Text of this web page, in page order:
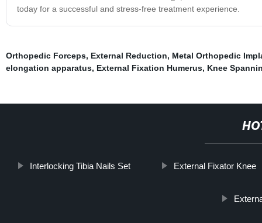
today for a successful and stress-free treatment experience.
Orthopedic Forceps, External Reduction, Metal Orthopedic
elongation apparatus, External Fixation Humerus, Knee
Interlocking Tibia Nails Set External Fixator Knee